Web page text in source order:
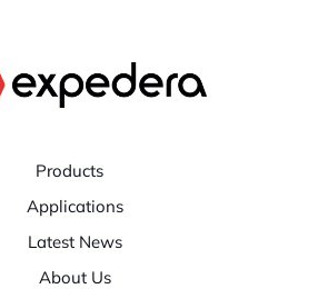
Products
Applications
Latest News
About Us